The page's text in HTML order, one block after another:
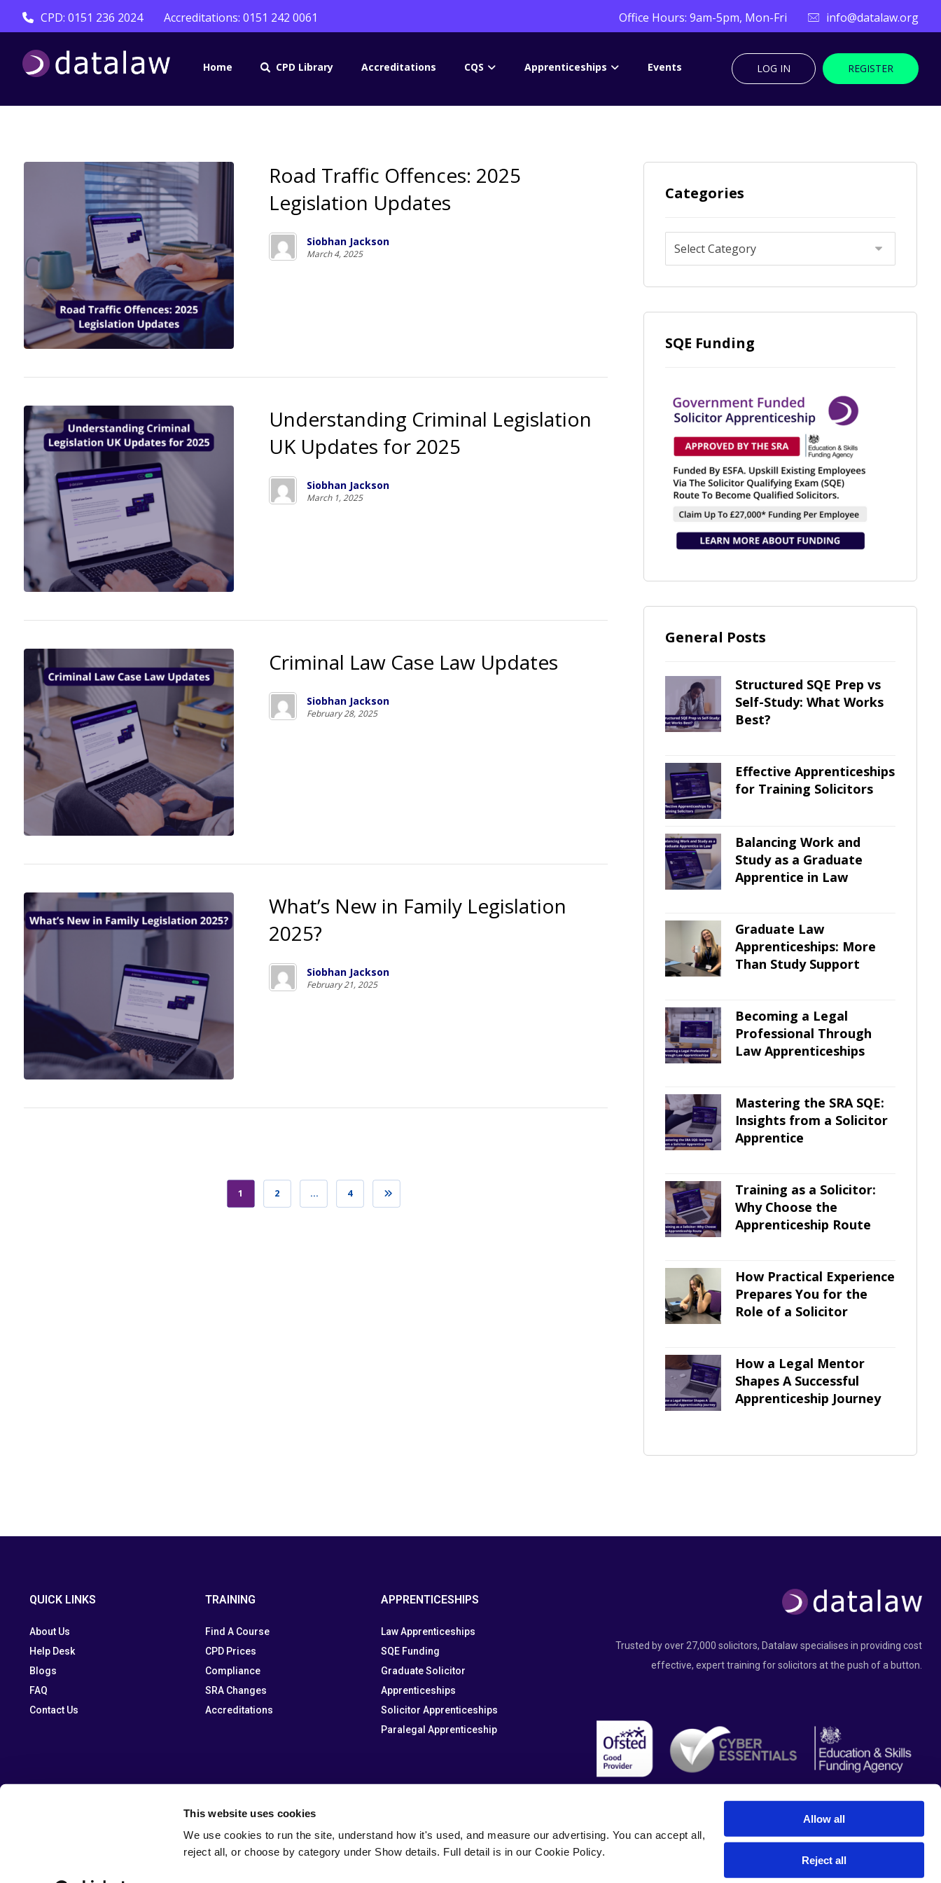
This website uses cookies
We use cookies to run the site, understand how it's used, and measure our advertising. You can accept all,
reject all, or choose by category under Show details. Full detail is in our Cookie Policy.
Allow all
Reject all
CPD: 0151 236 2024 Accreditations: 0151 242 0061 info@datalaw.org
Office Hours: 9am-5pm, Mon-Fri
Home CPD Library Accreditations CQS Apprenticeships Events REGISTER
LOG IN
Road Traffic Offences: 2025
Legislation Updates
Siobhan Jackson
March 4, 2025
Understanding Criminal Legislation
UK Updates for 2025
Siobhan Jackson
March 1, 2025
Criminal Law Case Law Updates
Siobhan Jackson
February 28, 2025
What’s New in Family Legislation
2025?
Siobhan Jackson
February 21, 2025
1 2 … 4
Categories
SQE Funding
General Posts
Structured SQE Prep vs
Self-Study: What Works
Best?
Effective Apprenticeships
for Training Solicitors
Balancing Work and
Study as a Graduate
Apprentice in Law
Graduate Law
Apprenticeships: More
Than Study Support
Becoming a Legal
Professional Through
Law Apprenticeships
Mastering the SRA SQE:
Insights from a Solicitor
Apprentice
Training as a Solicitor:
Why Choose the
Apprenticeship Route
How Practical Experience
Prepares You for the
Role of a Solicitor
How a Legal Mentor
Shapes A Successful
Apprenticeship Journey
QUICK LINKS
About Us
Help Desk
Blogs
FAQ
Contact Us
TRAINING
Find A Course
CPD Prices
Compliance
SRA Changes
Accreditations
APPRENTICESHIPS
Law Apprenticeships
SQE Funding
Graduate Solicitor
Apprenticeships
Solicitor Apprenticeships
Paralegal Apprenticeship
Trusted by over 27,000 solicitors, Datalaw specialises in providing cost
effective, expert training for solicitors at the push of a button.